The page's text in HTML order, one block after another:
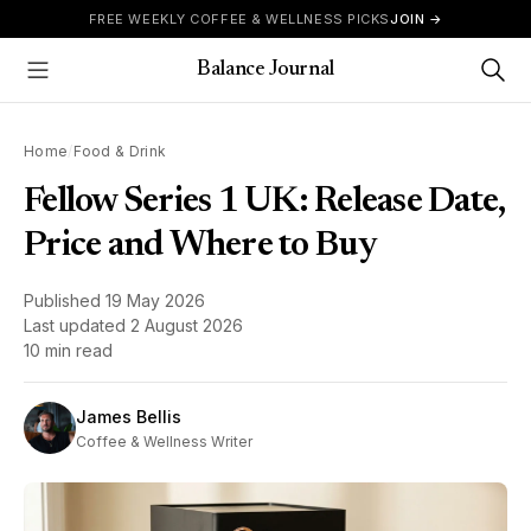
Skip to contentFREE WEEKLY COFFEE & WELLNESS PICKSJOIN →
Show Menu
Balance Journal
Home /Food & Drink
Fellow Series 1 UK: Release Date,
Price and Where to Buy
Published 19 May 2026
Last updated 2 August 2026
10 min read
James Bellis
Coffee & Wellness Writer